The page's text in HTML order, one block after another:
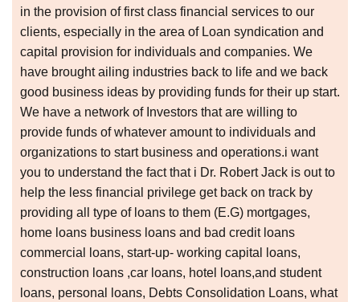
in the provision of first class financial services to our
clients, especially in the area of Loan syndication and
capital provision for individuals and companies. We
have brought ailing industries back to life and we back
good business ideas by providing funds for their up start.
We have a network of Investors that are willing to
provide funds of whatever amount to individuals and
organizations to start business and operations.i want
you to understand the fact that i Dr. Robert Jack is out to
help the less financial privilege get back on track by
providing all type of loans to them (E.G) mortgages,
home loans business loans and bad credit loans
commercial loans, start-up- working capital loans,
construction loans ,car loans, hotel loans,and student
loans, personal loans, Debts Consolidation Loans, what